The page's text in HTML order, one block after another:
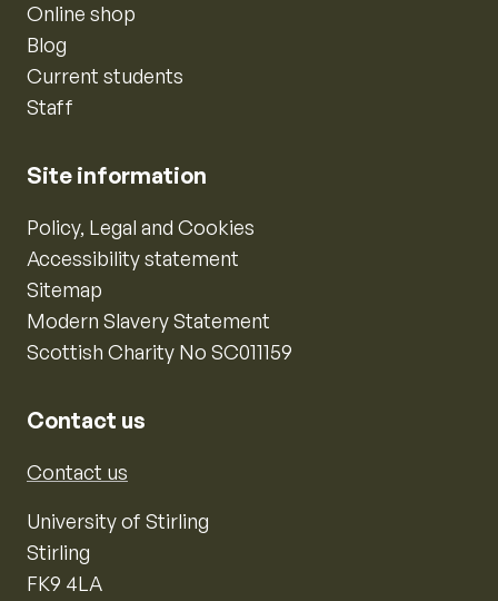
Online shop
Blog
Current students
Staff
Site information
Policy, Legal and Cookies
Accessibility statement
Sitemap
Modern Slavery Statement
Scottish Charity No SC011159
Contact us
Contact us
University of Stirling
Stirling
FK9 4LA